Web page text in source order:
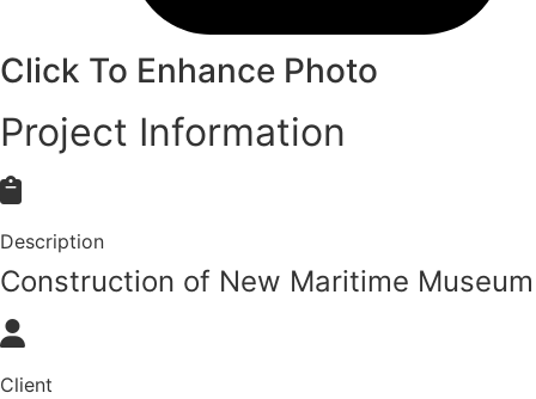
Click To Enhance Photo
Project Information
Description
Construction of New Maritime Museum
Client